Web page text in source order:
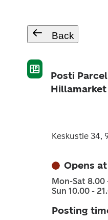
Back
Posti
Hillamarket
Keskustie 34,
Opens
Mon-Sat 8.00
Sun 10.00 -
Posting